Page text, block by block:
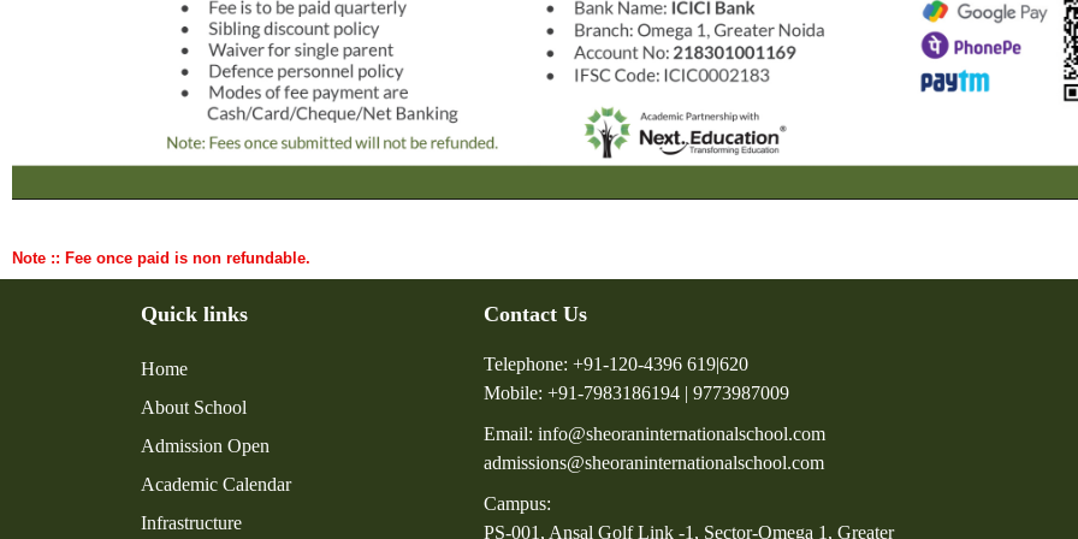
Note :: Fee once paid is non refundable.
Quick links
Home
About School
Admission Open
Academic Calendar
Infrastructure
Contact Us
Telephone: +91-120-4396 619|620
Mobile: +91-7983186194 | 9773987009
Email: info@sheoraninternationalschool.com
admissions@sheoraninternationalschool.com
Campus:
PS-001, Ansal Golf Link -1, Sector-Omega 1, Greater